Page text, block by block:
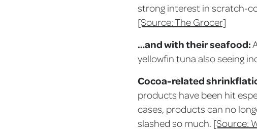
strong interest in scratch-
[Source: The Grocer]
…and with their seafood:
yellowfin tuna also seeing
Cocoa-related
products have been hit
cases, products can no
slashed so much. [Source: